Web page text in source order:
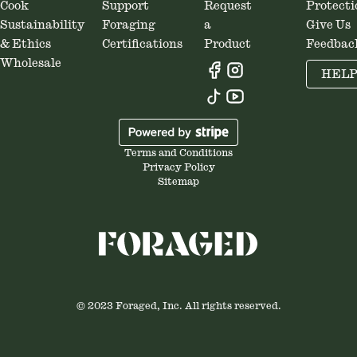
Cook
Sustainability
& Ethics
Wholesale
Support
Foraging
Certifications
Request
a
Product
Give Us
HELP
Terms and Conditions
Privacy Policy
Sitemap
© 2023 Foraged, Inc. All rights reserved.